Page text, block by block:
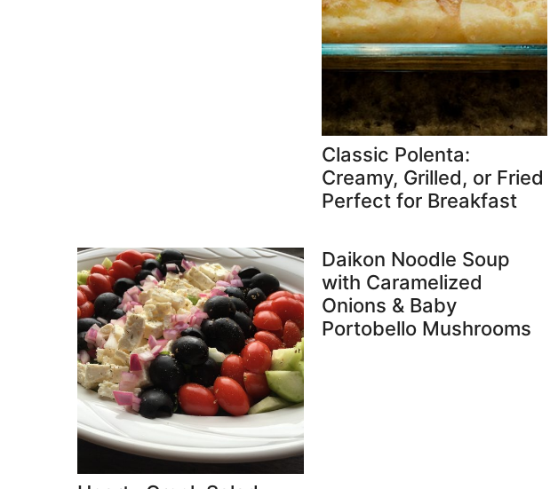
Classic Polenta:
Creamy, Grilled, or Fried
Perfect for Breakfast
Daikon Noodle Soup
with Caramelized
Onions & Baby
Portobello Mushrooms